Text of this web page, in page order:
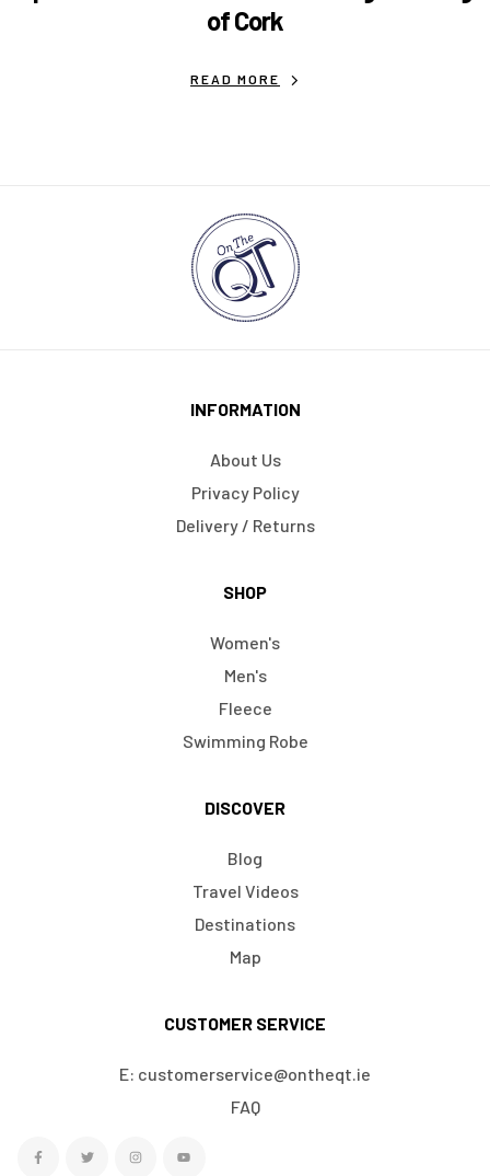
of Cork
READ MORE
INFORMATION
About Us
Privacy Policy
Delivery / Returns
SHOP
Women's
Men's
Fleece
Swimming Robe
DISCOVER
Blog
Travel Videos
Destinations
Map
CUSTOMER SERVICE
E: customerservice@ontheqt.ie
FAQ